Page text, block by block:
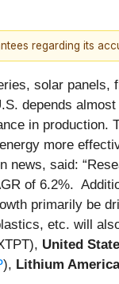
regarding its
solar
depends
in
more
said:
of 6.2%.
primarily be
etc. will
United
), Lithium